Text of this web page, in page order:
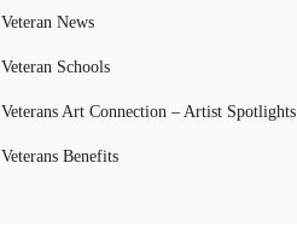
Veteran News
Veteran Schools
Veterans Art Connection – Artist Spotlights
Veterans Benefits